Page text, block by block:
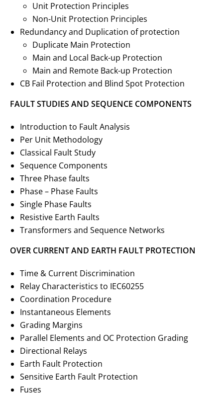
Unit Protection Principles
Non-Unit Protection Principles
Redundancy and Duplication of protection
Duplicate Main Protection
Main and Local Back-up Protection
Main and Remote Back-up Protection
CB Fail Protection and Blind Spot Protection
FAULT STUDIES AND SEQUENCE COMPONENTS
Introduction to Fault Analysis
Per Unit Methodology
Classical Fault Study
Sequence Components
Three Phase faults
Phase – Phase Faults
Single Phase Faults
Resistive Earth Faults
Transformers and Sequence Networks
OVER CURRENT AND EARTH FAULT PROTECTION
Time & Current Discrimination
Relay Characteristics to IEC60255
Coordination Procedure
Instantaneous Elements
Grading Margins
Parallel Elements and OC Protection Grading
Directional Relays
Earth Fault Protection
Sensitive Earth Fault Protection
Fuses